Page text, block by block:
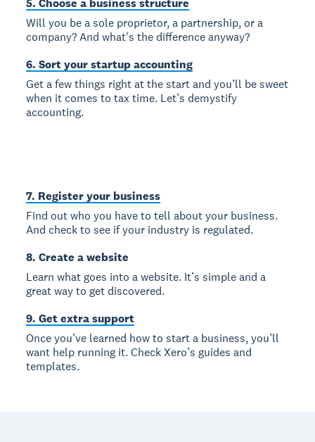
5. Choose a business structure
Will you be a sole proprietor, a partnership, or a
company? And what's the difference anyway?
6. Sort your startup accounting
Get a few things right at the start and you’ll be sweet
when it comes to tax time. Let’s demystify
accounting.
7. Register your business
Find out who you have to tell about your business.
And check to see if your industry is regulated.
8. Create a website
Learn what goes into a website. It’s simple and a
great way to get discovered.
9. Get extra support
Once you’ve learned how to start a business, you’ll
want help running it. Check Xero’s guides and
templates.